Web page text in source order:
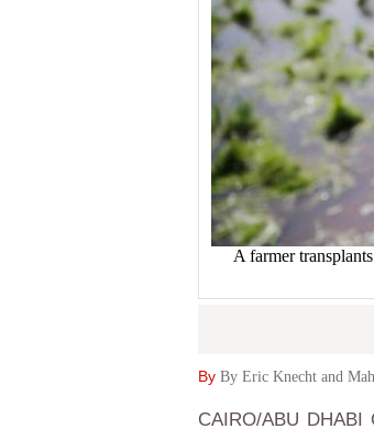
A farmer
By By Eric Knecht and
CAIRO/ABU